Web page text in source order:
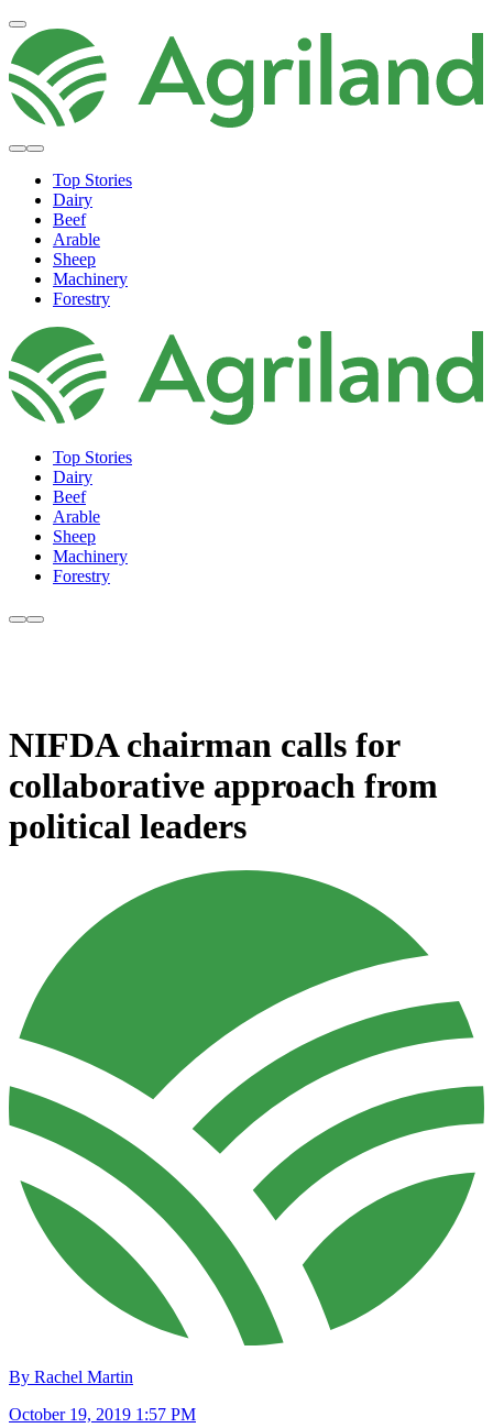
Top Stories
Dairy
Beef
Arable
Sheep
Machinery
Forestry
Top Stories
Dairy
Beef
Arable
Sheep
Machinery
Forestry
NIFDA chairman calls for
collaborative approach from
political leaders
By Rachel Martin
October 19, 2019 1:57 PM